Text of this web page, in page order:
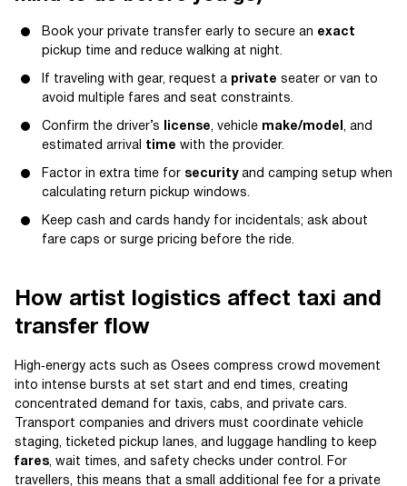
Book your private transfer early to secure an exact
pickup time and reduce walking at night.
If traveling with gear, request a private seater or van to
avoid multiple fares and seat constraints.
Confirm the driver’s license, vehicle make/model , and
estimated arrival time with the provider.
Factor in extra time for securityand camping setup when
calculating return pickup windows.
Keep cash and cards handy for incidentals; ask about
fare caps or surge pricing before the ride.
How artist logistics affect taxi and
transfer flow
High‑energy acts such as Osees compress crowd movement
into intense bursts at set start and end times, creating
concentrated demand for taxis, cabs, and private cars.
Transport companies and drivers must coordinate vehicle
staging, ticketed pickup lanes, and luggage handling to keep
fares, wait times, and safety checks under control. For
travellers, this means that a small additional fee for a private